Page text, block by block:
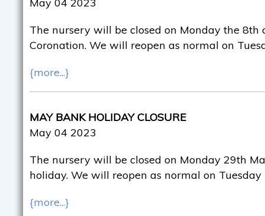
The nursery will be closed on Monday the 8th
Coronation. We will reopen as normal on
{more...}
MAY BANK HOLIDAY CLOSURE
May 04 2023
The nursery will be closed on Monday 29th
holiday. We will reopen as normal on Tuesday
{more...}